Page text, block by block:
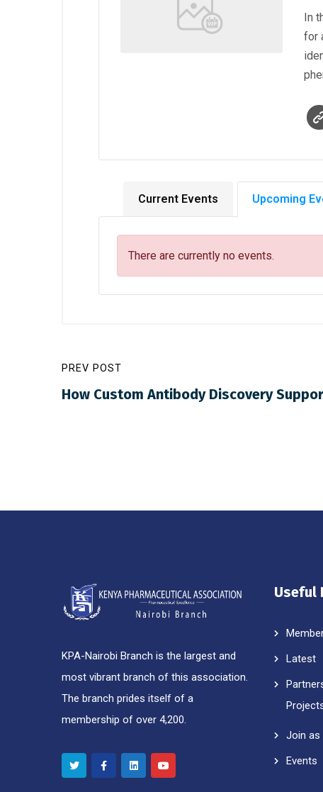
In
for
Current Events Upcoming
There are currently no events.
PREV POST
How Custom Antibody Discovery
KPA-Nairobi Branch is the largest and
most vibrant branch of this association.
The branch prides itself of a
membership of over 4,200.
Useful
Latest
Join as
Events